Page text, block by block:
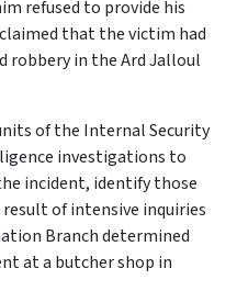
refused to provide his
that the victim had
robbery in the Ard Jalloul
of the Internal Security
investigations to
incident, identify those
of intensive inquiries
Branch determined
at a butcher shop in